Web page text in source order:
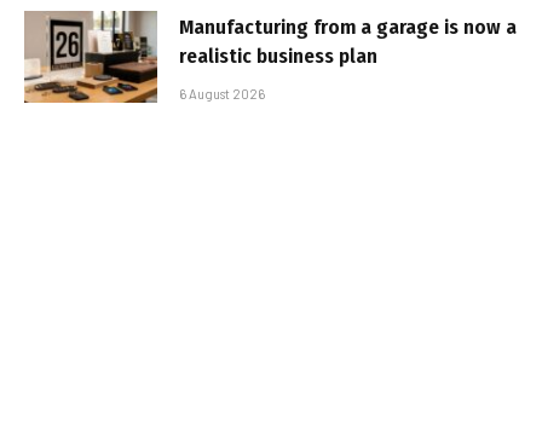
Manufacturing from a garage is now a
realistic business plan
6 August 2026